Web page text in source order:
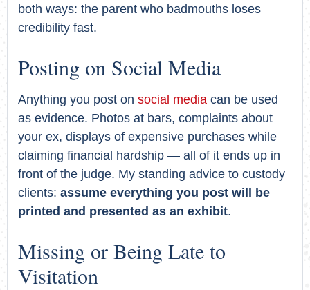
both ways: the parent who badmouths loses
credibility fast.
Posting on Social Media
Anything you post on social media can be used
as evidence. Photos at bars, complaints about
your ex, displays of expensive purchases while
claiming financial hardship — all of it ends up in
front of the judge. My standing advice to custody
clients: assume everything you post will be
printed and presented as an exhibit.
Missing or Being Late to
Visitation